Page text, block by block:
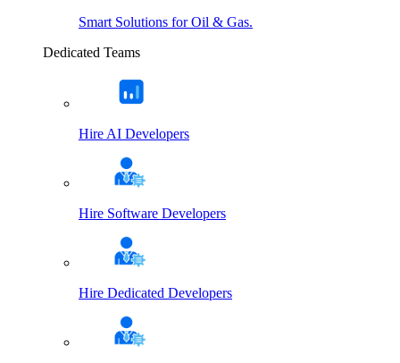
Smart Solutions for Oil & Gas.
Dedicated Teams
Hire AI Developers
Hire Software Developers
Hire Dedicated Developers